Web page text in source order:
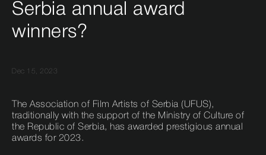
Serbia annual award
winners?
Dec 15, 2023
The Association of Film Artists of Serbia (UFUS),
traditionally with the support of the Ministry of Culture of
the Republic of Serbia, has awarded prestigious annual
awards for 2023.